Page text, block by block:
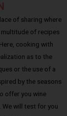
of sharing where
multitude of recipes
cooking with
as to the
or the use of a
by the seasons
offer you wine
We will test for you